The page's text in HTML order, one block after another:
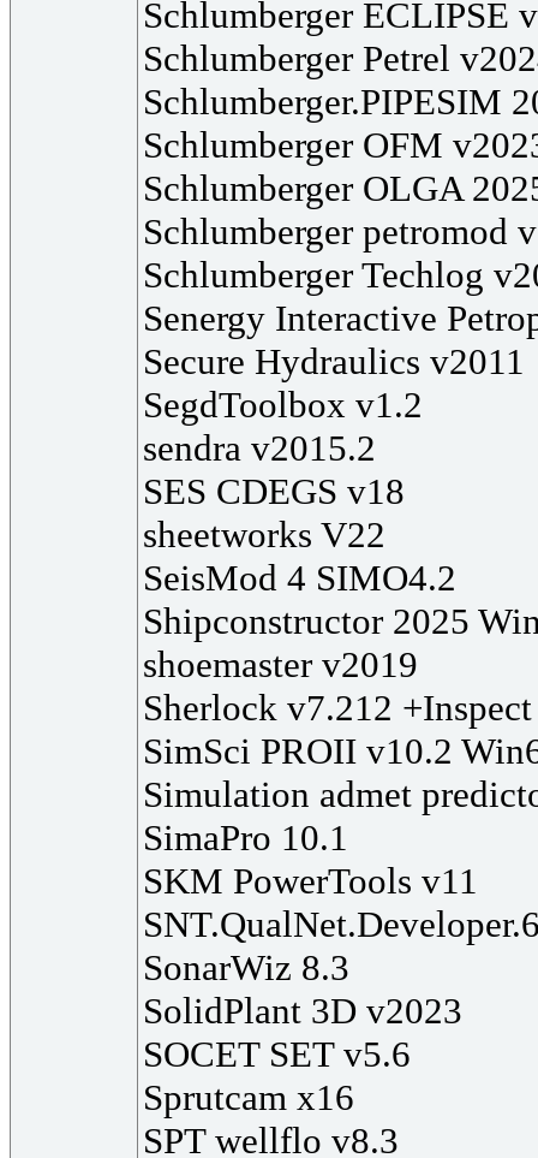
Schlumberger ECLIPSE
Schlumberger Petrel
Schlumberger.PIPESIM
Schlumberger OFM
Schlumberger OLGA
Schlumberger petromod
Schlumberger Techlog
Senergy Interactive
Secure Hydraulics v2011
SegdToolbox v1.2
sendra v2015.2
SES CDEGS v18
sheetworks V22
SeisMod 4 SIMO4.2
Shipconstructor 2025
shoemaster v2019
Sherlock v7.212 +Inspect
SimSci PROII v10.2
Simulation admet
SimaPro 10.1
SKM PowerTools v11
SonarWiz 8.3
SolidPlant 3D v2023
SOCET SET v5.6
Sprutcam x16
SPT wellflo v8.3